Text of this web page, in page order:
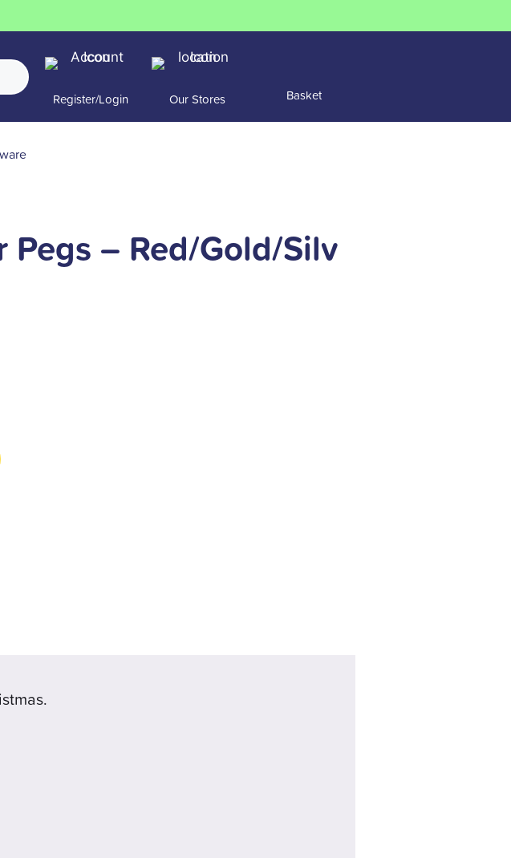
Register/Login Our Stores Basket
Pegs – Red/Gold/Silv